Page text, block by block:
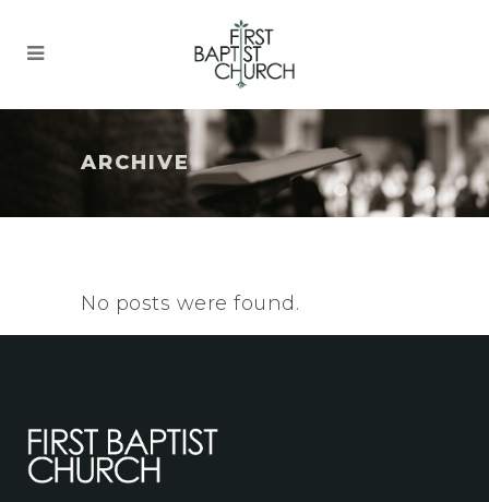
ARCHIVE
No posts were found.